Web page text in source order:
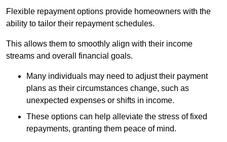
Flexible repayment options provide homeowners with the
ability to tailor their repayment schedules.
This allows them to smoothly align with their income
streams and overall financial goals.
Many individuals may need to adjust their payment
plans as their circumstances change, such as
unexpected expenses or shifts in income.
These options can help alleviate the stress of fixed
repayments, granting them peace of mind.